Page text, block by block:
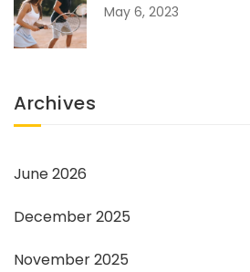
May 6, 2023
Archives
June 2026
December 2025
November 2025